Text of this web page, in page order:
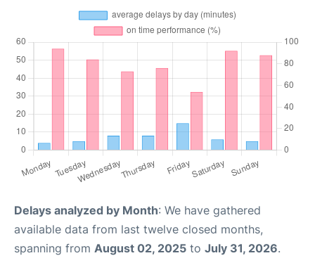
Delays analyzed by Month: We have gathered
available data from last twelve closed months,
spanning from August 02, 2025 to July 31, 2026.